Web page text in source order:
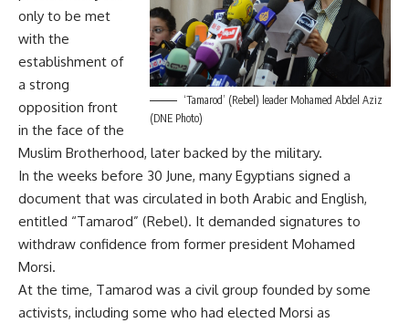
‘Tamarod’ (Rebel) leader Mohamed Abdel Aziz
(DNE Photo)
only to be met
with the
establishment of
a strong
opposition front
in the face of the
Muslim Brotherhood, later backed by the military.
In the weeks before 30 June, many Egyptians signed a
document that was circulated in both Arabic and English,
entitled “Tamarod” (Rebel). It demanded signatures to
withdraw confidence from former president Mohamed
Morsi.
At the time, Tamarod was a civil group founded by some
activists, including some who had elected Morsi as